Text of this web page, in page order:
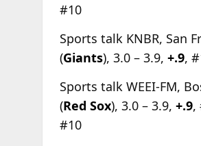
#10
Sports talk KNBR, San
(Giants), 3.0 – 3.9, +.9,
Sports talk WEEI-FM,
(Red Sox), 3.0 – 3.9, +.9,
#10